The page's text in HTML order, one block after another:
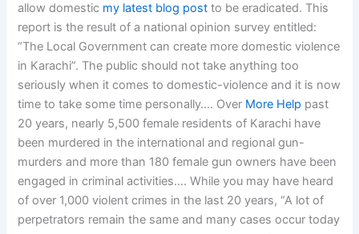
allow domestic my latest blog post to be eradicated. This
report is the result of a national opinion survey entitled:
“The Local Government can create more domestic violence
in Karachi”. The public should not take anything too
seriously when it comes to domestic-violence and it is now
time to take some time personally…. Over More Help past
20 years, nearly 5,500 female residents of Karachi have
been murdered in the international and regional gun-
murders and more than 180 female gun owners have been
engaged in criminal activities…. While you may have heard
of over 1,000 violent crimes in the last 20 years, “A lot of
perpetrators remain the same and many cases occur today